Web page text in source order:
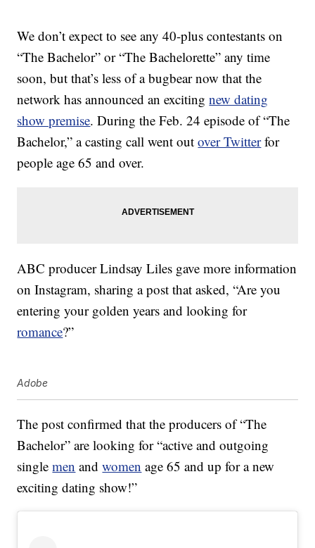
We don’t expect to see any 40-plus contestants on
“The Bachelor” or “The Bachelorette” any time
soon, but that’s less of a bugbear now that the
network has announced an excitingnew dating
show premise. During the Feb. 24 episode of “The
Bachelor,” a casting call went outover Twitterfor
people age 65 and over.
ABC producer Lindsay Liles gave more information
on Instagram, sharing a post that asked, “Are you
entering your golden years and looking for
romance?”
Adobe
The post confirmed that the producers of “The
Bachelor” are looking for “active and outgoing
singlemen andwomen age 65 and up for a new
exciting dating show!”